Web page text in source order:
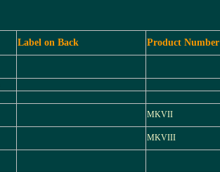
Label on Back Product Number
MKVII
MKVIII